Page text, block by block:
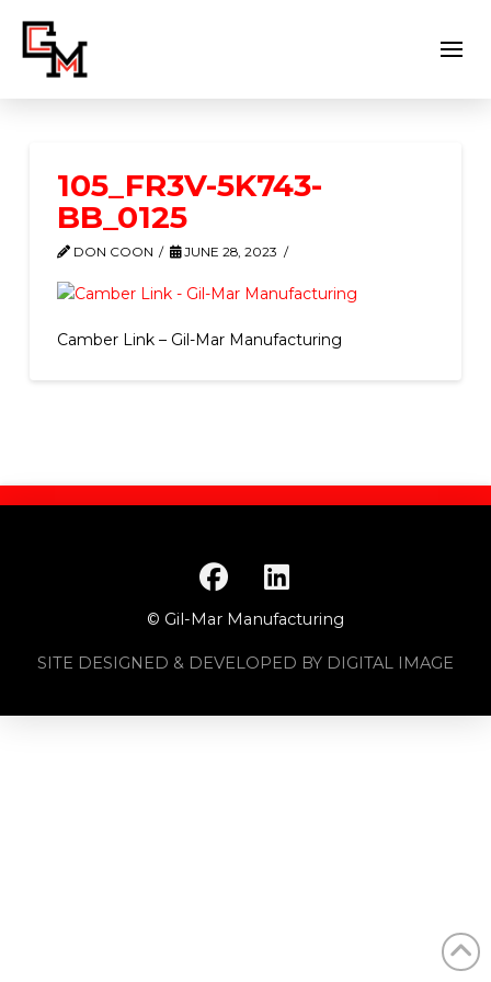
105_FR3V-5K743-
BB_0125
DON COON JUNE 28, 2023
Camber Link – Gil-Mar Manufacturing
© Gil-Mar Manufacturing
SITE DESIGNED & DEVELOPED BY DIGITAL IMAGE